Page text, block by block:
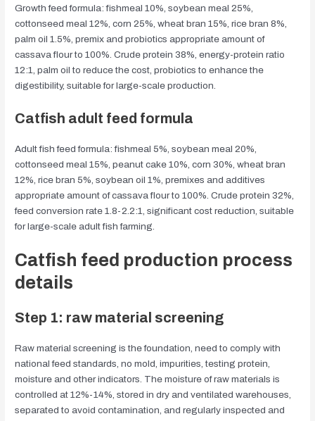
Growth feed formula: fishmeal 10%, soybean meal 25%,
cottonseed meal 12%, corn 25%, wheat bran 15%, rice bran 8%,
palm oil 1.5%, premix and probiotics appropriate amount of
cassava flour to 100%. Crude protein 38%, energy-protein ratio
12:1, palm oil to reduce the cost, probiotics to enhance the
digestibility, suitable for large-scale production.
Catfish adult feed formula
Adult fish feed formula: fishmeal 5%, soybean meal 20%,
cottonseed meal 15%, peanut cake 10%, corn 30%, wheat bran
12%, rice bran 5%, soybean oil 1%, premixes and additives
appropriate amount of cassava flour to 100%. Crude protein 32%,
feed conversion rate 1.8-2.2:1, significant cost reduction, suitable
for large-scale adult fish farming.
Catfish feed production process
details
Step 1: raw material screening
Raw material screening is the foundation, need to comply with
national feed standards, no mold, impurities, testing protein,
moisture and other indicators. The moisture of raw materials is
controlled at 12%-14%, stored in dry and ventilated warehouses,
separated to avoid contamination, and regularly inspected and